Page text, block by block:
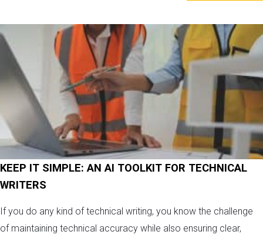
KEEP IT SIMPLE: AN AI TOOLKIT FOR TECHNICAL
WRITERS
If you do any kind of technical writing, you know the challenge
of maintaining technical accuracy while also ensuring clear,